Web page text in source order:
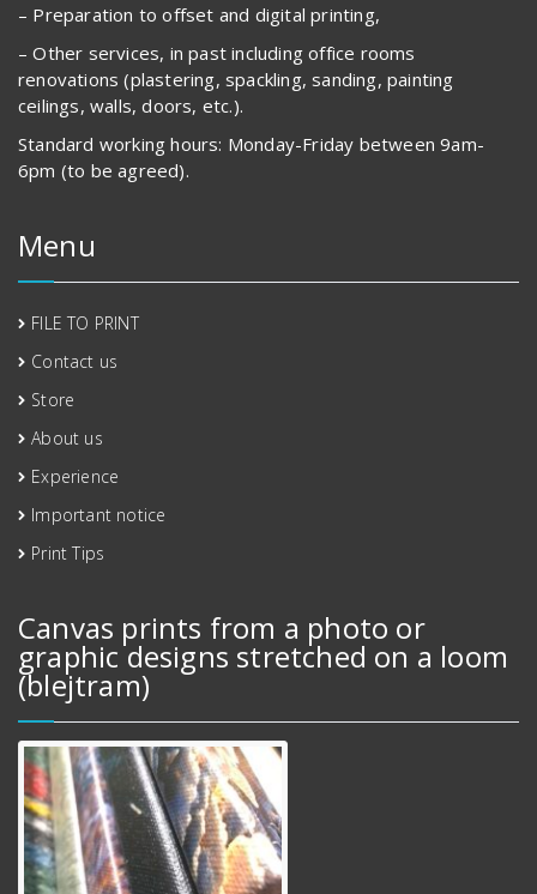
– Preparation to offset and digital printing,
– Other services, in past including office rooms
renovations (plastering, spackling, sanding, painting
ceilings, walls, doors, etc.).
Standard working hours: Monday-Friday between 9am-
6pm (to be agreed).
Menu
FILE TO PRINT
Contact us
Store
About us
Experience
Important notice
Print Tips
Canvas prints from a photo or
graphic designs stretched on a loom
(blejtram)